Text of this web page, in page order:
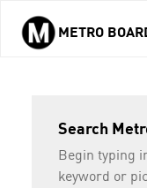
Skip to main content
METRO
Search
Begin typing
keyword or